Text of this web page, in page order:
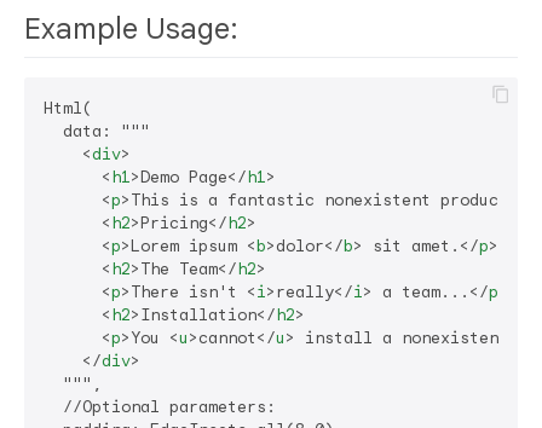
Example Usage:
Html(
  data: """
<div>
<h1>Demo Page</h1>
<p>This is a fantastic nonexistent product
<h2>Pricing</h2>
<p>Lorem ipsum <b>dolor</b> sit amet. </p>
<h2>The Team</h2>
<p>There isn't <i>really</i> a team... </p
<h2>Installation</h2>
<p>You <u>cannot</u>
install a nonexistent
</div>
  """,
  //Optional parameters: